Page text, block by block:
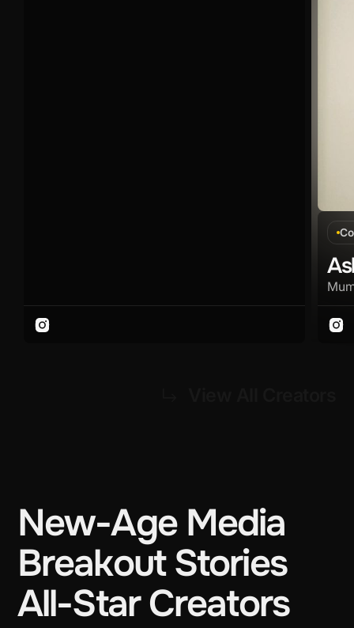
New-Age Media
Breakout Stories
All-Star Creators